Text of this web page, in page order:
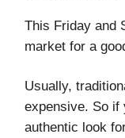
This Friday and
market for a
Usually,
expensive. So if
authentic look